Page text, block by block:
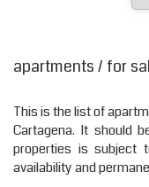
apartments / for
This is the list of
Cartagena. It should
properties is subject
availability and